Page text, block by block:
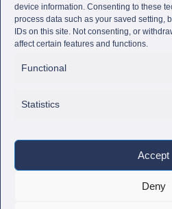
device information. Consenting to these
process data such as your saved setting,
IDs on this site. Not consenting, or
affect certain features and functions.
Functional
Statistics
Accept
Deny